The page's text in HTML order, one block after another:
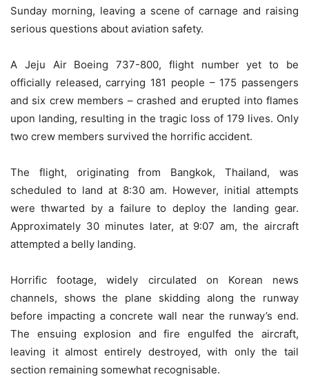
Sunday morning, leaving a scene of carnage and raising
serious questions about aviation safety.
A Jeju Air Boeing 737-800, flight number yet to be
officially released, carrying 181 people – 175 passengers
and six crew members – crashed and erupted into flames
upon landing, resulting in the tragic loss of 179 lives. Only
two crew members survived the horrific accident.
The flight, originating from Bangkok, Thailand, was
scheduled to land at 8:30 am. However, initial attempts
were thwarted by a failure to deploy the landing gear.
Approximately 30 minutes later, at 9:07 am, the aircraft
attempted a belly landing.
Horrific footage, widely circulated on Korean news
channels, shows the plane skidding along the runway
before impacting a concrete wall near the runway’s end.
The ensuing explosion and fire engulfed the aircraft,
leaving it almost entirely destroyed, with only the tail
section remaining somewhat recognisable.